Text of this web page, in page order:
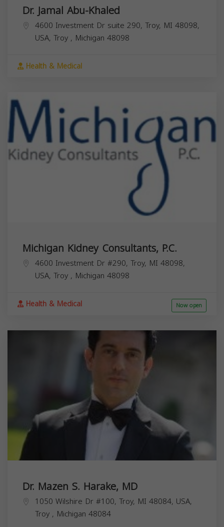
Dr. Jamal Abu-Khaled
4600 Investment Dr suite 290, Troy, MI 48098,
USA, Troy , Michigan 48098
Health & Medical
Michigan Kidney Consultants, P.C.
4600 Investment Dr #290, Troy, MI 48098,
USA, Troy , Michigan 48098
Health & Medical Now open
Dr. Mazen S. Harake, MD
1050 Wilshire Dr #100, Troy, MI 48084, USA,
Troy , Michigan 48084